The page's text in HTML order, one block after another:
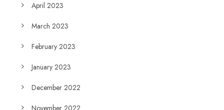
April 2023
March 2023
February 2023
January 2023
December 2022